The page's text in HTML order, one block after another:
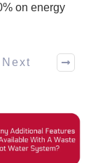
on energy
Next